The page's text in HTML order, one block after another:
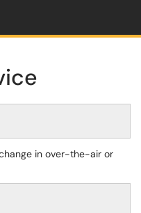
in over-the-air or